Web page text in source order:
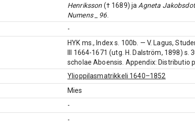
Henriksson († 1689) ja Agneta
Numens _ 96.
-
HYK ms., Index s. 100b. — V. Lagus,
III 1664-1671 (utg. H. Dalström, 1898)
scholae Aboensis. Appendix: Distributio
Ylioppilasmatrikkeli 1640–1852
Mies
-
-